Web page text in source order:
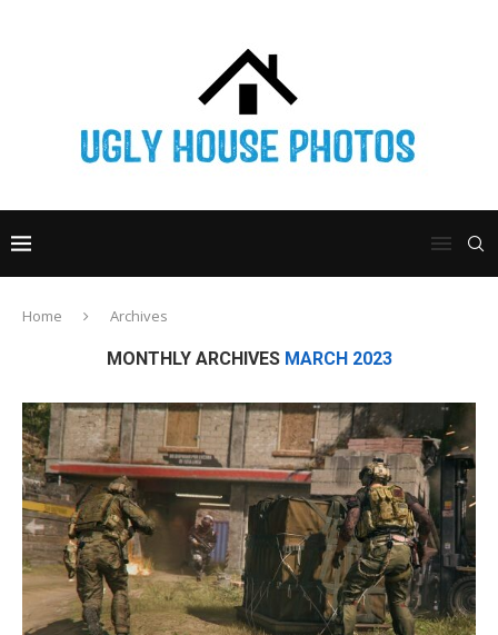
Home Archives
MONTHLY ARCHIVES MARCH 2023